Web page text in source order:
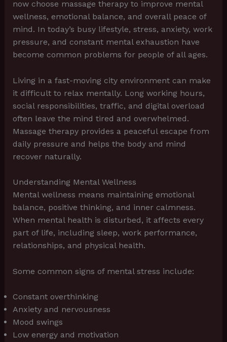
now choose massage therapy to improve mental
wellness, emotional balance, and overall peace of
mind. In today’s busy lifestyle, stress, anxiety, work
pressure, and constant mental exhaustion have
become common problems for people of all ages.
Living in a fast-moving city environment can make
it difficult to relax mentally. Long working hours,
social responsibilities, traffic, and digital overload
often leave the mind tired and overwhelmed.
Massage therapy provides a peaceful escape from
daily pressure and helps the body and mind
recover naturally.
Understanding Mental Wellness
Mental wellness means maintaining emotional
balance, positive thinking, and inner calmness.
When mental health is disturbed, it affects every
part of life, including sleep, work performance,
relationships, and physical health.
Some common signs of mental stress include:
Constant overthinking
Anxiety and nervousness
Mood swings
Low energy and motivation